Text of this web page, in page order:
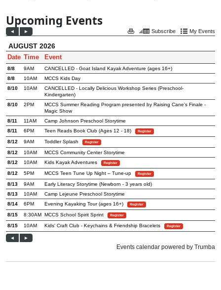
Upcoming Events